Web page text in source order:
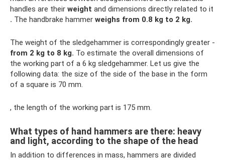
handles are their weight and dimensions directly related to it
. The handbrake hammer weighs from 0.8 kg to 2 kg.
The weight of the sledgehammer is correspondingly greater -
from 2 kg to 8 kg. To estimate the overall dimensions of
the working part of a 6 kg sledgehammer. Let us give the
following data: the size of the side of the base in the form
of a square is 70 mm.
, the length of the working part is 175 mm.
What types of hand hammers are there: heavy
and light, according to the shape of the head
In addition to differences in mass, hammers are divided